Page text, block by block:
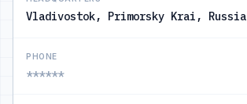
Vladivostok, Primorsky Krai, Russia
PHONE
******